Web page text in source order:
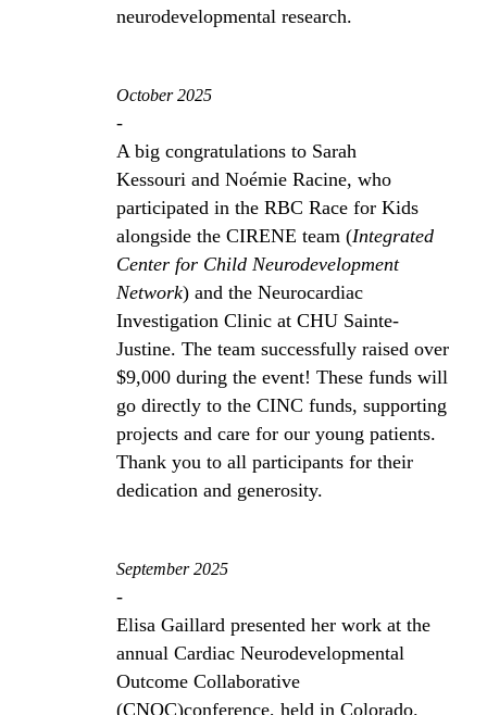
neurodevelopmental research.
October 2025
-
A big congratulations to Sarah
Kessouri and Noémie Racine, who
participated in the RBC Race for Kids
alongside the CIRENE team (Integrated
Center for Child Neurodevelopment
Network) and the Neurocardiac
Investigation Clinic at CHU Sainte-
Justine. The team successfully raised over
$9,000 during the event! These funds will
go directly to the CINC funds, supporting
projects and care for our young patients.
Thank you to all participants for their
dedication and generosity.
September 2025
-
Elisa Gaillard presented her work at the
annual Cardiac Neurodevelopmental
Outcome Collaborative
(CNOC)conference, held in Colorado.